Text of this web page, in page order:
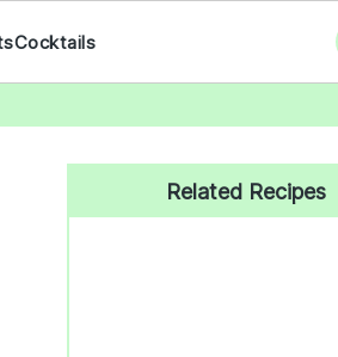
Cocktails
Primary
Sidebar
Related Recipes